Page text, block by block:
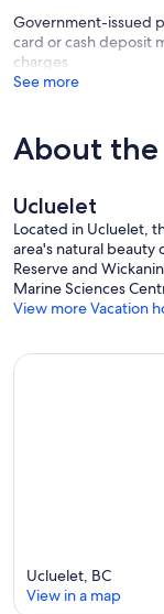
Government-issued
card or cash deposit
charges
See more
About the
Ucluelet
Located in Ucluelet,
area's natural beauty
Reserve and
Marine Sciences
View more Vacation
Ucluelet, BC
View in a map